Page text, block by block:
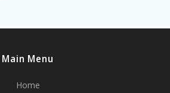
Main Menu
Home